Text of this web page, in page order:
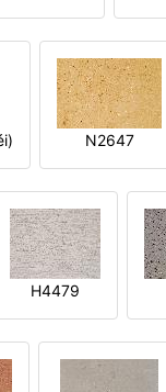
N2647
H4479